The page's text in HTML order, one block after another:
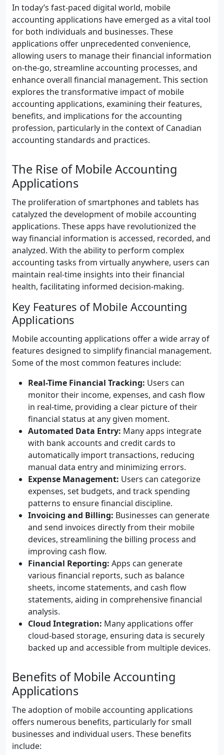
In today’s fast-paced digital world, mobile
accounting applications have emerged as a vital tool
for both individuals and businesses. These
applications offer unprecedented convenience,
allowing users to manage their financial information
on-the-go, streamline accounting processes, and
enhance overall financial management. This section
explores the transformative impact of mobile
accounting applications, examining their features,
benefits, and implications for the accounting
profession, particularly in the context of Canadian
accounting standards and practices.
The Rise of Mobile Accounting
Applications
The proliferation of smartphones and tablets has
catalyzed the development of mobile accounting
applications. These apps have revolutionized the
way financial information is accessed, recorded, and
analyzed. With the ability to perform complex
accounting tasks from virtually anywhere, users can
maintain real-time insights into their financial
health, facilitating informed decision-making.
Key Features of Mobile Accounting
Applications
Mobile accounting applications offer a wide array of
features designed to simplify financial management.
Some of the most common features include:
Real-Time Financial Tracking: Users can
monitor their income, expenses, and cash flow
in real-time, providing a clear picture of their
financial status at any given moment.
Automated Data Entry: Many apps integrate
with bank accounts and credit cards to
automatically import transactions, reducing
manual data entry and minimizing errors.
Expense Management: Users can categorize
expenses, set budgets, and track spending
patterns to ensure financial discipline.
Invoicing and Billing: Businesses can generate
and send invoices directly from their mobile
devices, streamlining the billing process and
improving cash flow.
Financial Reporting: Apps can generate
various financial reports, such as balance
sheets, income statements, and cash flow
statements, aiding in comprehensive financial
analysis.
Cloud Integration: Many applications offer
cloud-based storage, ensuring data is securely
backed up and accessible from multiple devices.
Benefits of Mobile Accounting
Applications
The adoption of mobile accounting applications
offers numerous benefits, particularly for small
businesses and individual users. These benefits
include: